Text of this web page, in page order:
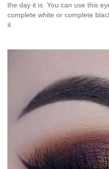
the day it is. You can use this
complete white or complete
it.